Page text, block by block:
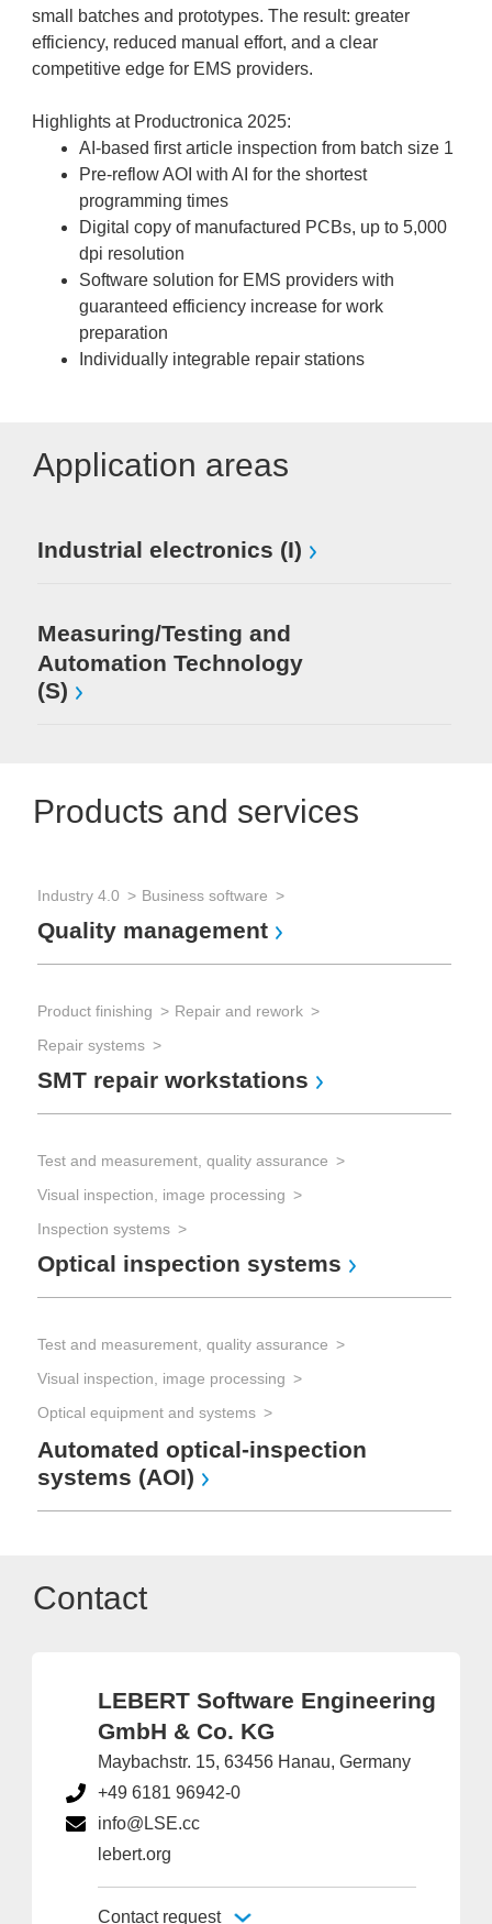
small batches and prototypes. The result: greater
efficiency, reduced manual effort, and a clear
competitive edge for EMS providers.
Highlights at Productronica 2025:
AI-based first article inspection from batch size 1
Pre-reflow AOI with AI for the shortest
programming times
Digital copy of manufactured PCBs, up to 5,000
dpi resolution
Software solution for EMS providers with
guaranteed efficiency increase for work
preparation
Individually integrable repair stations
Application areas
Industrial electronics (I)
Measuring/Testing and
Automation Technology
(S)
Products and services
Industry 4.0 Business software
Quality management
Product finishing
Repair and rework
Repair systems
SMT repair workstations
Test and measurement, quality assurance
Visual inspection, image processing
Inspection systems
Optical inspection systems
Test and measurement, quality assurance
Visual inspection, image processing
Optical equipment and systems
Automated optical-inspection
systems (AOI)
Contact
LEBERT Software Engineering
GmbH & Co. KG
Maybachstr. 15, 63456 Hanau, Germany
+49 6181 96942-0
info@LSE.cc
lebert.org
Contact request